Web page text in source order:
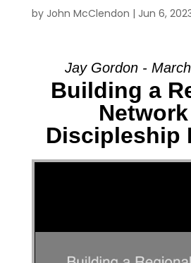
by John McClendon | Jun 6,
Jay Gordon -
Building a
Discipleship